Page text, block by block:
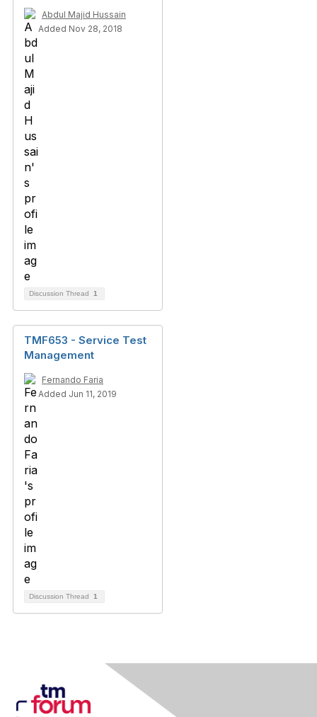
Abdul Majid Hussain
Added Nov 28, 2018
Discussion Thread 1
TMF653 - Service Test
Management
Fernando Faria
Added Jun 11, 2019
Discussion Thread 1